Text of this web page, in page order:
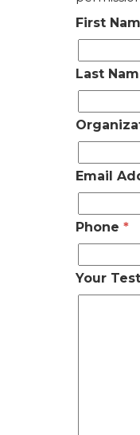
First
Last
Email
Phone *
Your